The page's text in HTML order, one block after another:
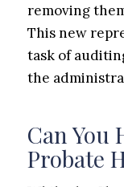
removing
This new
task of
the
Can You
Probate